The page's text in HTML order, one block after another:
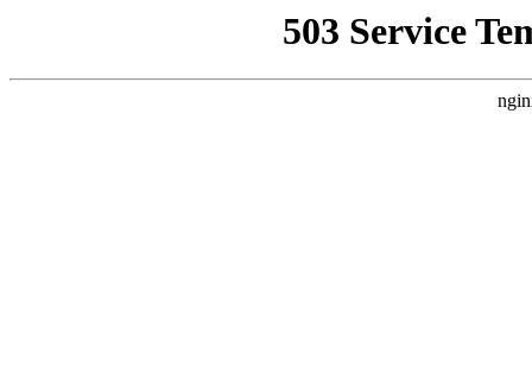
503 Service